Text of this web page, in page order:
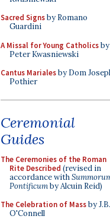
Sacred Signsby Romano
Guardini
A Missal for Young Catholicsby
Peter Kwasniewski
Cantus Marialesby Dom
Pothier
Ceremonial
Guides
The Ceremonies of the Roman
Rite Described (revised in
accordance with
Pontificumby Alcuin Reid)
The Celebration of Massby J.B.
O'Connell